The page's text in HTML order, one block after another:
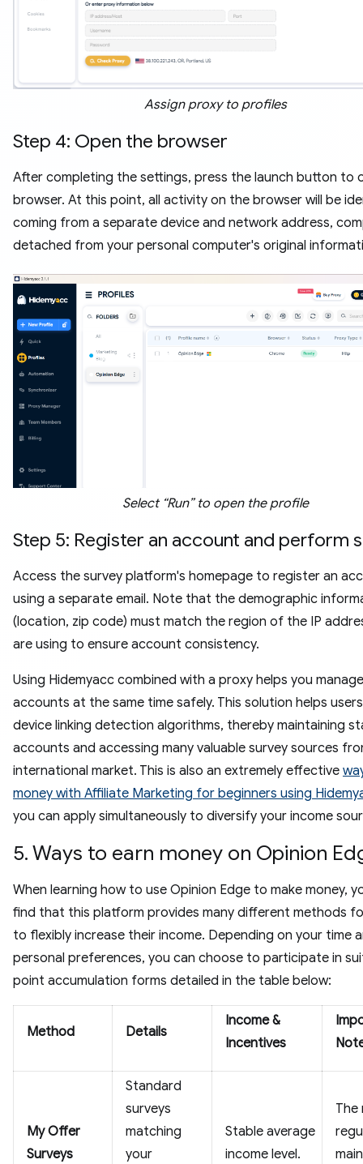
Assign proxy to profiles
Step 4: Open the browser
After completing the settings, press the launch button to
browser. At this point, all activity on the browser will be
coming from a separate device and network address,
detached from your personal computer's original
Select “Run” to open the profile
Step 5: Register an account and perform
Access the survey platform's homepage to register an
using a separate email. Note that the demographic
(location, zip code) must match the region of the IP
are using to ensure account consistency.
Using Hidemyacc combined with a proxy helps you
accounts at the same time safely. This solution helps
device linking detection algorithms, thereby maintaining
accounts and accessing many valuable survey sources
international market. This is also an extremely effective
money with Affiliate Marketing for beginners using
you can apply simultaneously to diversify your income
5. Ways to earn money on Opinion
When learning how to use Opinion Edge to make money,
find that this platform provides many different methods
to flexibly increase their income. Depending on your time
personal preferences, you can choose to participate in
point accumulation forms detailed in the table below:
Method Details
Income &
Incentives
My Offer
Surveys
Standard
surveys
matching
your
Stable average
income level.
The